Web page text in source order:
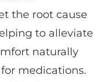
the root cause
to alleviate
naturally
medications.